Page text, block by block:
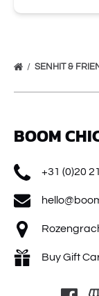
SENHIT &
BOOM
+31 (0)20
Buy Gift